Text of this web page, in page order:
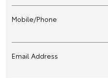
Mobile/Phone
Email Address